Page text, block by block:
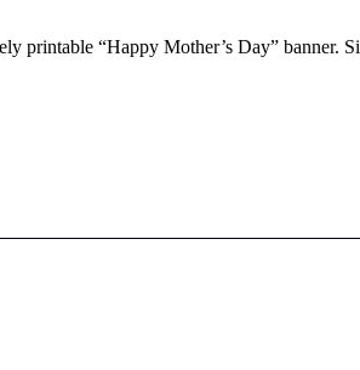
printable “Happy Mother’s Day” banner.